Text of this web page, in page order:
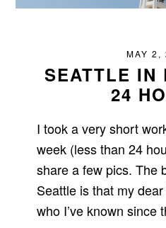
MAY 2,
SEATTLE IN
24
I took a very short
week (less than 24
share a few pics. The
Seattle is that my
who I’ve known